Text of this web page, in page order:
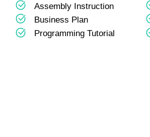
Assembly Instruction
Business Plan
Programming Tutorial